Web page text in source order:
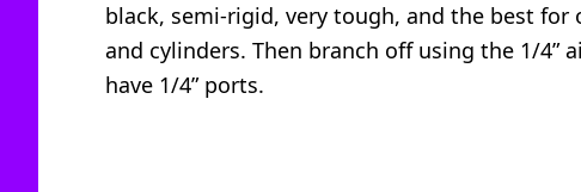
black, semi-rigid, very tough, and the best for
and cylinders. Then branch off using the 1/4”
have 1/4” ports.